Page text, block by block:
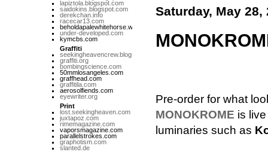
Saturday, May 28,
Pre-order for what
MONOKROME is
luminaries such as
lapiztola.blogspot.com
saidokins.blogspot.com
derekchan.info
racecar13.com
beholdapalewhitehorse.wordpress.com
under-developed.com
kymcbs.com
Graffiti
seekingheavencrew.blogspot.com
graffiti.org
bombingscience.com
50mmlosangeles.com
graffhead.com
graffitila.com
aerosolfiends.com
eyewriter.org
Print
lost.seekingheaven.com
juxtapoz.com
rimemagazine.com
vaporsmagazine.com
parallelstrokes.com
graphotism.com
slanted.de